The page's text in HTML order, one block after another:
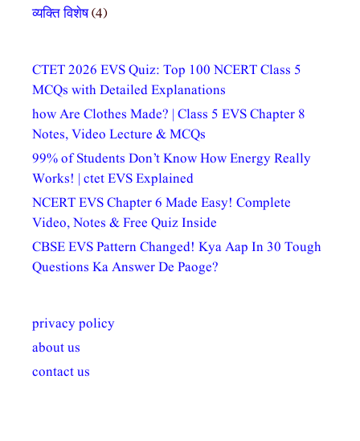
व्यक्ति विशेष(4)
CTET 2026 EVS Quiz: Top 100 NCERT Class 5
MCQs with Detailed Explanations
how Are Clothes Made? | Class 5 EVS Chapter 8
Notes, Video Lecture & MCQs
99% of Students Don’t Know How Energy Really
Works! | ctet EVS Explained
NCERT EVS Chapter 6 Made Easy! Complete
Video, Notes & Free Quiz Inside
CBSE EVS Pattern Changed! Kya Aap In 30 Tough
Questions Ka Answer De Paoge?
privacy policy
about us
contact us